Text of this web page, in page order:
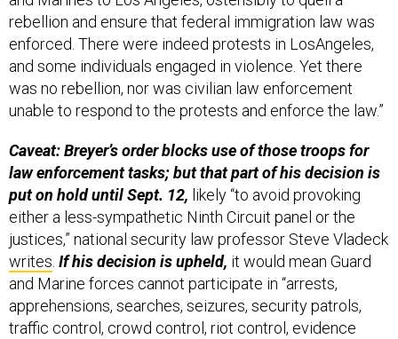
rebellion and ensure that federal immigration law was
enforced. There were indeed protests in LosAngeles,
and some individuals engaged in violence. Yet there
was no rebellion, nor was civilian law enforcement
unable to respond to the protests and enforce the law.”
Caveat: Breyer’s order blocks use of those troops for
law enforcement tasks; but that part of his decision is
put on hold until Sept. 12, likely “to avoid provoking
either a less-sympathetic Ninth Circuit panel or the
justices,” national security law professor Steve Vladeck
writes. If his decision is upheld, it would mean Guard
and Marine forces cannot participate in “arrests,
apprehensions, searches, seizures, security patrols,
traffic control, crowd control, riot control, evidence